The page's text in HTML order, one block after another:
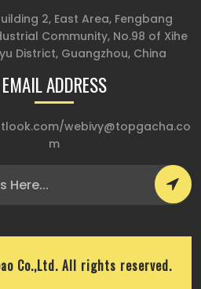
2, East Area, Fengbang
Community, No.98 of Xihe
District, Guangzhou, China
EMAIL ADDRESS
/webivy@topgacha.co
m
Co.,Ltd. All rights reserved.